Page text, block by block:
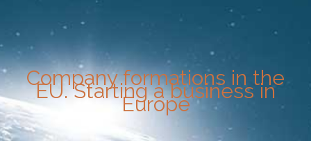
Company formations in the
EU. Starting a business in
Europe